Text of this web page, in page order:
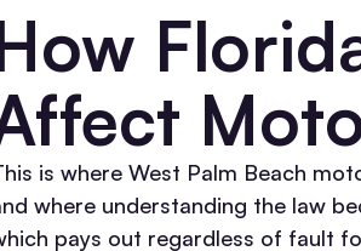
is where West Palm Beach
where understanding the law
pays out regardless of fault